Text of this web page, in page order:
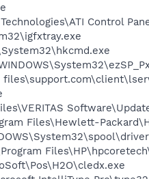
Control
Files\Hewlett-